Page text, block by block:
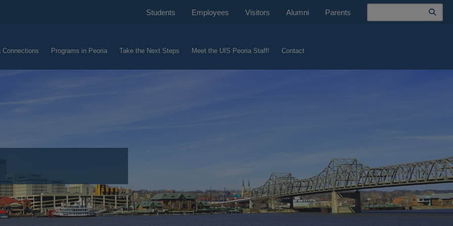
Students Employees Visitors Alumni Parents
Search
Connections Programs in Peoria Take the Next Steps Meet the UIS Peoria Staff! Contact